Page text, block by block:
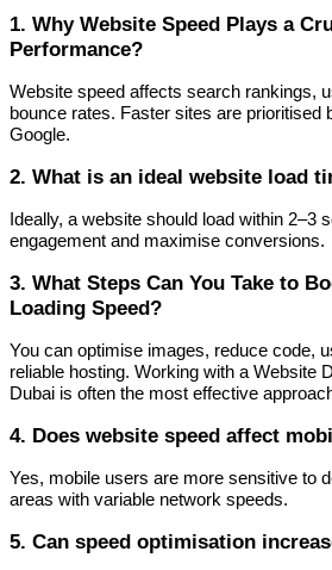
1. Why Website Speed Plays a
Performance?
Website speed affects search rankings,
bounce rates. Faster sites are prioritised
Google.
2. What is an ideal website load
Ideally, a website should load within 2–3
engagement and maximise conversions.
3. What Steps Can You Take to
Loading Speed?
You can optimise images, reduce code,
reliable hosting. Working with a Website
Dubai is often the most effective
4. Does website speed affect
Yes, mobile users are more sensitive to
areas with variable network speeds.
5. Can speed optimisation